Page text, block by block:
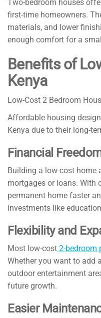
Two-bedroom houses
first-time homeowners.
materials, and lower
enough comfort for a
Benefits of
Kenya
Low-Cost 2 Bedroom
Affordable housing
Kenya due to their long-
Financial
Building a low-cost home
mortgages or loans. With
permanent home faster
investments like
Flexibility and
Most low-cost 2-bedroom
Whether you want to add
outdoor entertainment
future growth.
Easier